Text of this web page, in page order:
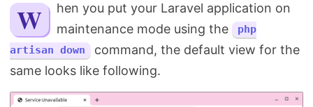
About
Search
When you put your Laravel application on maintenance mode using the php
artisan down
command, the default view for the
same looks like following.